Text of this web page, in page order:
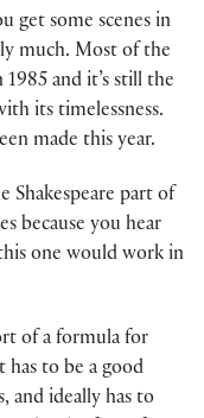
get some scenes in
much. Most of the
and it’s still the
its timelessness.
made this year.
Shakespeare part of
because you hear
one would work in
of a formula for
to be a good
and ideally has to